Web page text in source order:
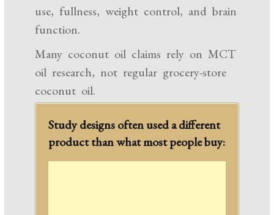
use, fullness, weight control, and brain
function.
Many coconut oil claims rely on MCT
oil research, not regular grocery-store
coconut oil.
Study designs often used a different
product than what most people buy: